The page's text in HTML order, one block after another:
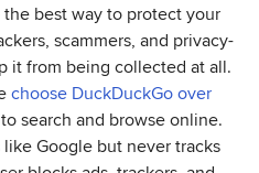
best way to protect your
scammers, and privacy-
it from being collected at all.
choose DuckDuckGo over
to search and browse online.
Google but never tracks